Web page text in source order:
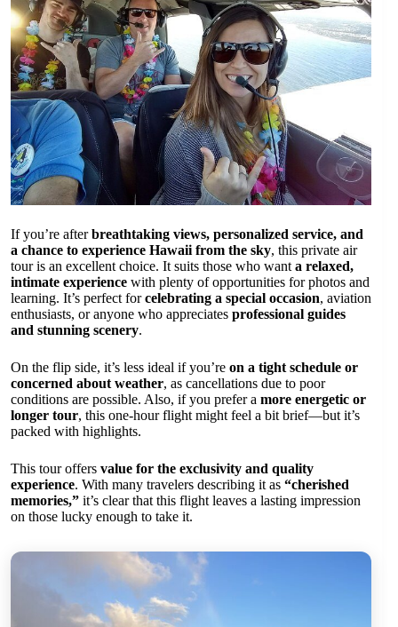
If you’re afterbreathtaking views, personalized service, and
a chance to experience Hawaii from the sky, this private air
tour is an excellent choice. It suits those who wanta relaxed,
intimate experience with plenty of opportunities for photos and
learning. It’s perfect forcelebrating a special occasion, aviation
enthusiasts, or anyone who appreciates professional guides
and stunning scenery.
On the flip side, it’s less ideal if you’re on a tight schedule or
concerned about weather, as cancellations due to poor
conditions are possible. Also, if you prefer a more energetic or
longer tour, this one-hour flight might feel a bit brief—but it’s
packed with highlights.
This tour offers value for the exclusivity and quality
experience. With many travelers describing it as “cherished
memories,” it’s clear that this flight leaves a lasting impression
on those lucky enough to take it.